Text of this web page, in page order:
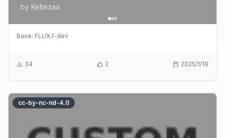
by Keltezaa
Base: FLUX.1-dev
34 2 2025/1/19
cc-by-nc-nd-4.0